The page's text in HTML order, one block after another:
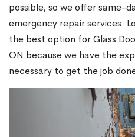
possible, so we offer same-
emergency repair services.
the best option for Glass
ON because we have the
necessary to get the job